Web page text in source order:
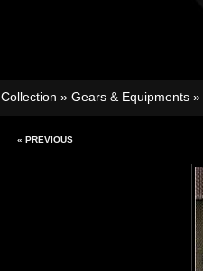
Collection » Gears & Equipments »
« PREVIOUS